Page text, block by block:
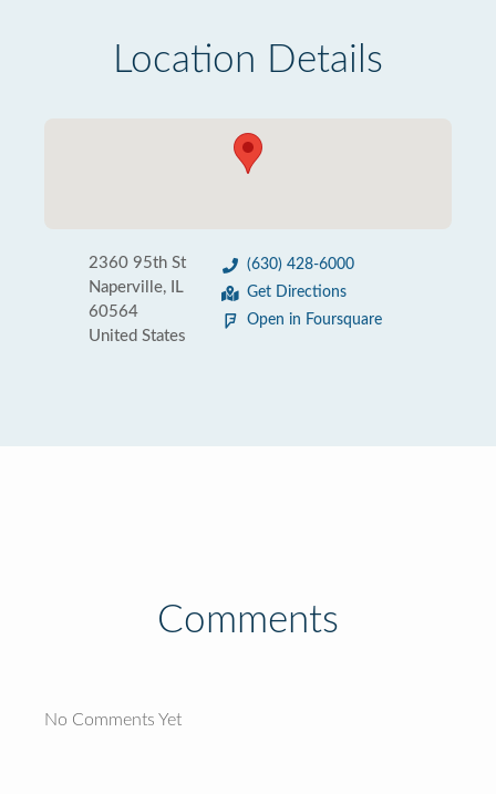
Location Details
2360 95th St
Naperville, IL
60564
United States
(630) 428-6000
Get Directions
Open in Foursquare
Comments
No Comments Yet